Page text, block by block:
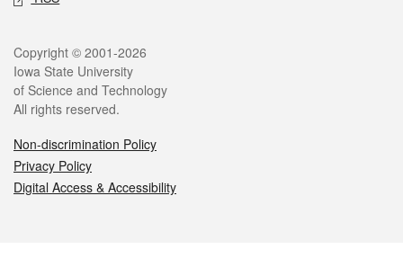
Legal
Copyright © 2001-2026
Iowa State University
of Science and Technology
All rights reserved.
Non-discrimination Policy
Privacy Policy
Digital Access & Accessibility